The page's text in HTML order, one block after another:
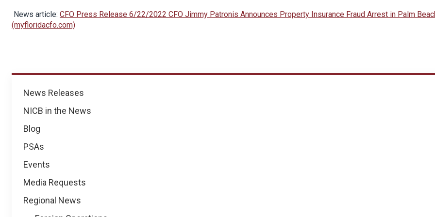
News
News Releases
NICB in the News
Blog
PSAs
Events
Media Requests
Regional News
News article: CFO Press Release 6/22/2022 CFO Jimmy Patronis Announces Property Insurance Fraud Arrest in Palm
(myfloridacfo.com)